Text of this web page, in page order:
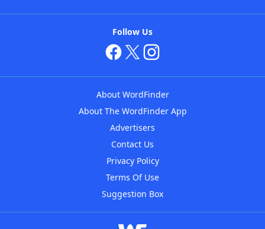
Follow Us
About WordFinder
About The WordFinder App
Advertisers
Contact Us
Privacy Policy
Terms Of Use
Suggestion Box